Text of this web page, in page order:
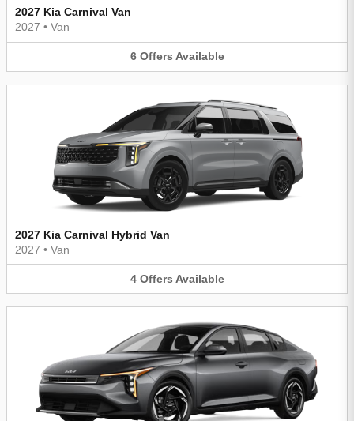
2027 Kia Carnival Van
2027 • Van
6 Offers Available
2027 Kia Carnival Hybrid Van
2027 • Van
4 Offers Available